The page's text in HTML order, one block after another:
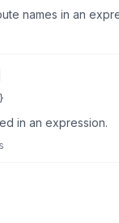
names in an
in an expression.